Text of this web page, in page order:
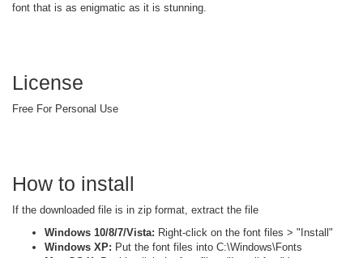
font that is as enigmatic as it is stunning.
License
Free For Personal Use
How to install
If the downloaded file is in zip format, extract the file
Windows 10/8/7/Vista: Right-click on the font files > "Install"
Windows XP: Put the font files into C:\Windows\Fonts